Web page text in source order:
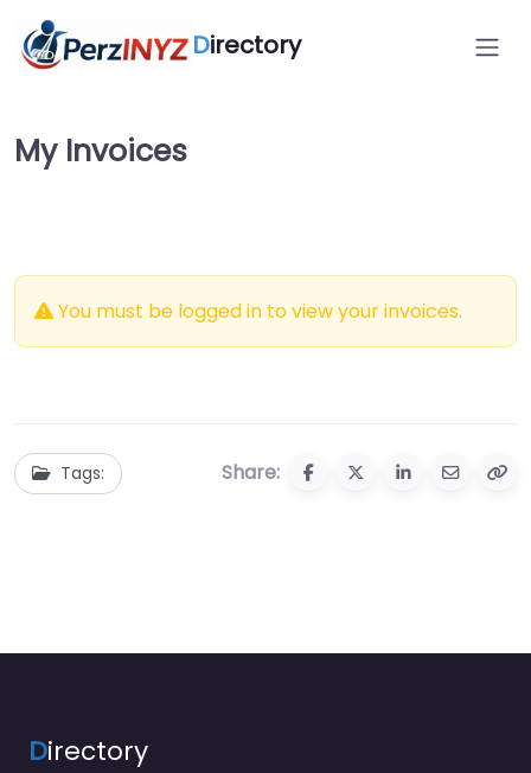
Directory
My Invoices
You must be logged in to view your invoices.
Tags: Share:
Directory